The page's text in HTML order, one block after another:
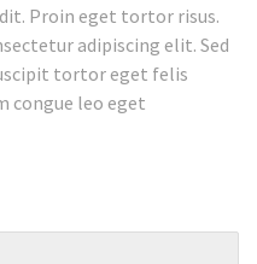
Proin eget tortor risus.
adipiscing elit. Sed
tortor eget felis
congue leo eget